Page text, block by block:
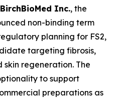
BirchBioMed Inc., the
non-binding term
planning for FS2,
targeting fibrosis,
regeneration. The
to support
preparations as